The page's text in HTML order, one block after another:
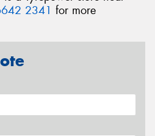
2341 for more